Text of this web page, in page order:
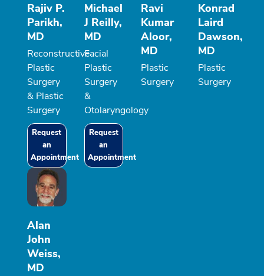
Rajiv P.
Parikh,
MD
Reconstructive
Plastic
Surgery
& Plastic
Surgery
Request
an
Appointment
Michael
J Reilly,
MD
Facial
Plastic
Surgery
&
Otolaryngology
Request
an
Appointment
Ravi
Kumar
Aloor,
MD
Plastic
Surgery
Konrad
Laird
Dawson,
MD
Plastic
Surgery
Alan
John
Weiss,
MD